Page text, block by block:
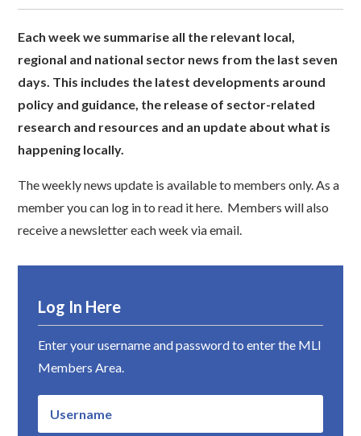
Each week we summarise all the relevant local,
regional and national sector news from the last seven
days. This includes the latest developments around
policy and guidance, the release of sector-related
research and resources and an update about what is
happening locally.
The weekly news update is available to members only. As a
member you can log in to read it here. Members will also
receive a newsletter each week via email.
Log In Here
Enter your username and password to enter the MLI
Members Area.